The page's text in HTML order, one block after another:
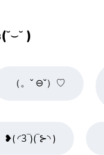
)
（。ˇ ⊖ˇ）♡
❥( ◜3‾)(‾⊱◝ )